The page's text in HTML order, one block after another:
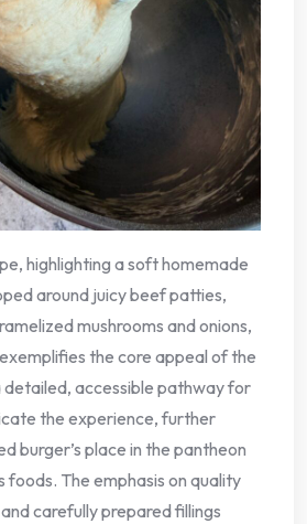
highlighting a soft homemade
around juicy beef patties,
mushrooms and onions,
the core appeal of the
detailed, accessible pathway for
the experience, further
burger’s place in the pantheon
The emphasis on quality
carefully prepared fillings